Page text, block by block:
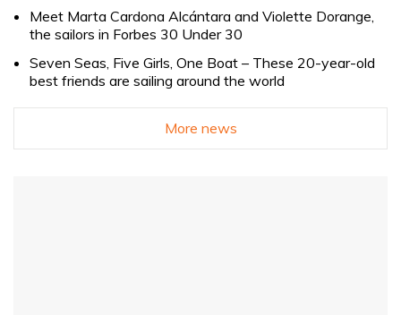
Meet Marta Cardona Alcántara and Violette Dorange,
the sailors in Forbes 30 Under 30
Seven Seas, Five Girls, One Boat – These 20-year-old
best friends are sailing around the world
More news